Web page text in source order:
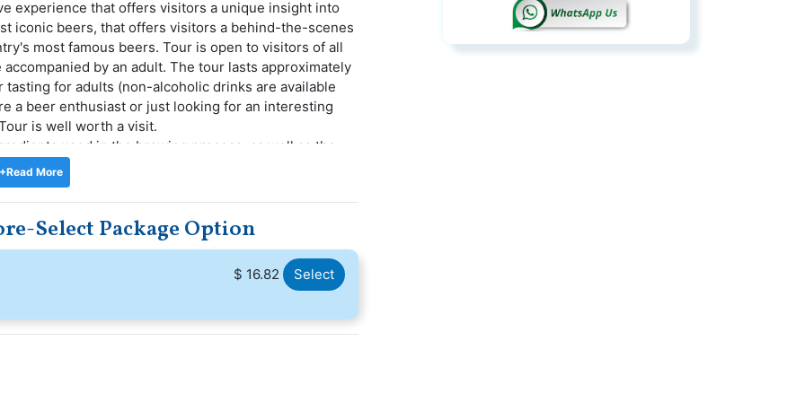
experience that offers visitors a unique insight into
iconic beers, that offers visitors a behind-the-scenes
most famous beers. Tour is open to visitors of all
by an adult. The tour lasts approximately
for adults (non-alcoholic drinks are available
a beer enthusiast or just looking for an interesting
is well worth a visit.
used in the brewing process, as well as the
tour also includes a tasting session where
beer, including some that are only available in
impressive, and visitors can enjoy the lively and
Visit the Tiger Brewery Tour to learn about the
Beer and to practise pouring the perfect beer glass.
More
Select Package Option
$ 16.82 Select